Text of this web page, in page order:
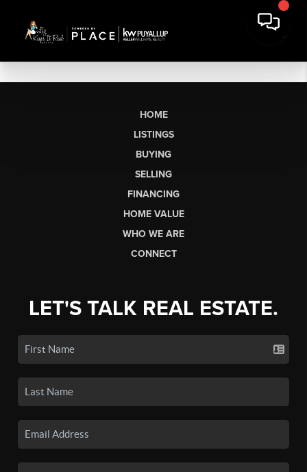
HOME
LISTINGS
BUYING
SELLING
FINANCING
HOME VALUE
WHO WE ARE
CONNECT
LET'S TALK REAL ESTATE.